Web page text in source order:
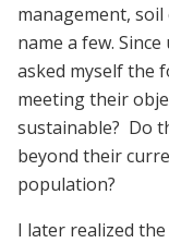
management,
name a few.
asked myself the
meeting their
sustainable? Do
beyond their
population?
I later realized